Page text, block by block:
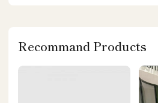
Recommand Products